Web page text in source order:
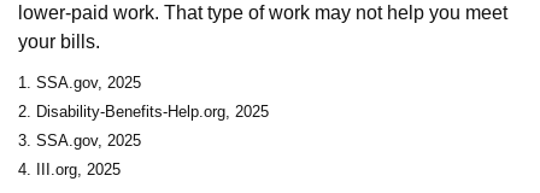
lower-paid work. That type of work may not help you meet
your bills.
1. SSA.gov, 2025
2. Disability-Benefits-Help.org, 2025
3. SSA.gov, 2025
4. III.org, 2025